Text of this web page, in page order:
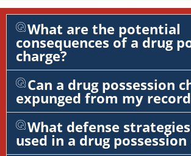
What are the potential
consequences of a drug
charge?
Can a drug possession
expunged from my
What defense
used in a drug possession